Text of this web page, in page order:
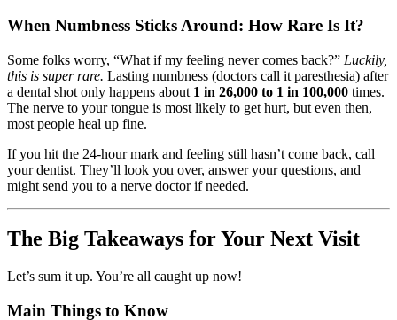
When Numbness Sticks Around: How Rare Is It?
Some folks worry, “What if my feeling never comes back?” Luckily,
this is super rare. Lasting numbness (doctors call it paresthesia) after
a dental shot only happens about 1 in 26,000 to 1 in 100,000 times.
The nerve to your tongue is most likely to get hurt, but even then,
most people heal up fine.
If you hit the 24-hour mark and feeling still hasn’t come back, call
your dentist. They’ll look you over, answer your questions, and
might send you to a nerve doctor if needed.
The Big Takeaways for Your Next Visit
Let’s sum it up. You’re all caught up now!
Main Things to Know